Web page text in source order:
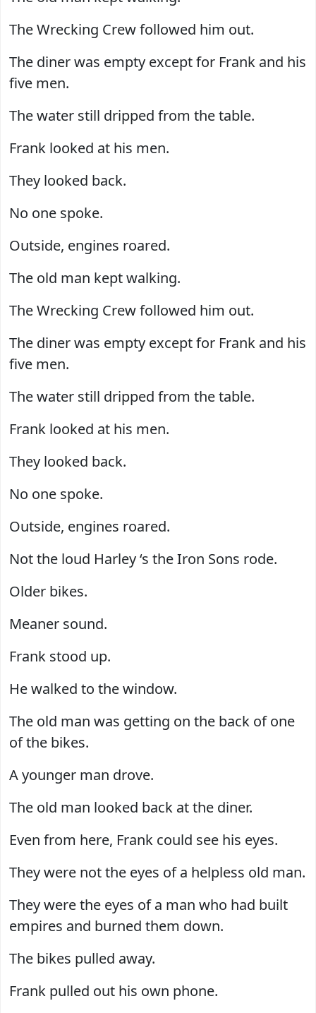
The Wrecking Crew followed him out.
The diner was empty except for Frank and his
five men.
The water still dripped from the table.
Frank looked at his men.
They looked back.
No one spoke.
Outside, engines roared.
The old man kept walking.
The Wrecking Crew followed him out.
The diner was empty except for Frank and his
five men.
The water still dripped from the table.
Frank looked at his men.
They looked back.
No one spoke.
Outside, engines roared.
Not the loud Harley ‘s the Iron Sons rode.
Older bikes.
Meaner sound.
Frank stood up.
He walked to the window.
The old man was getting on the back of one
of the bikes.
A younger man drove.
The old man looked back at the diner.
Even from here, Frank could see his eyes.
They were not the eyes of a helpless old man.
They were the eyes of a man who had built
empires and burned them down.
The bikes pulled away.
Frank pulled out his own phone.